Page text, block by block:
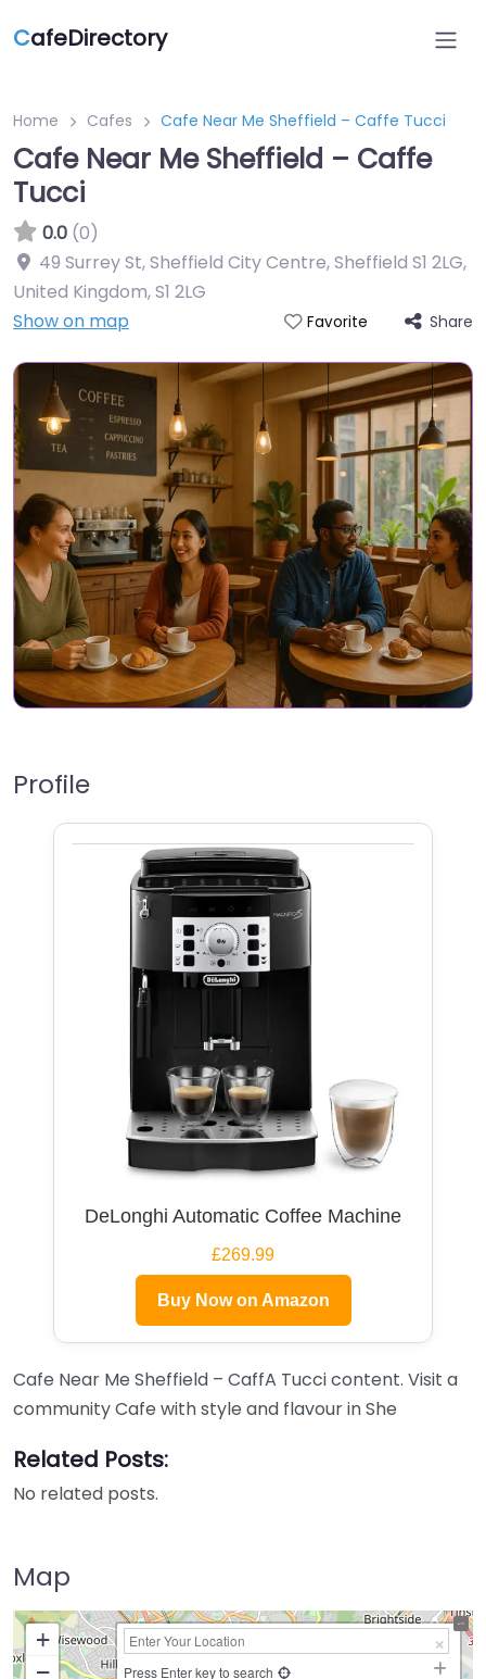
CafeDirectory
Home Cafes Cafe Near Me Sheffield – Caffe Tucci
Cafe Near Me Sheffield – Caffe
Tucci
0.0 (0)
49 Surrey St, Sheffield City Centre, Sheffield S1 2LG,
United Kingdom,S1 2LG
Show on map
Favorite Share
Profile
DeLonghi Automatic Coffee Machine
£269.99
Buy Now on Amazon
Cafe Near Me Sheffield – CaffA Tucci content. Visit a
community Cafe with style and flavour in She
Related Posts:
No related posts.
Map
+
−
Press Enter key to search